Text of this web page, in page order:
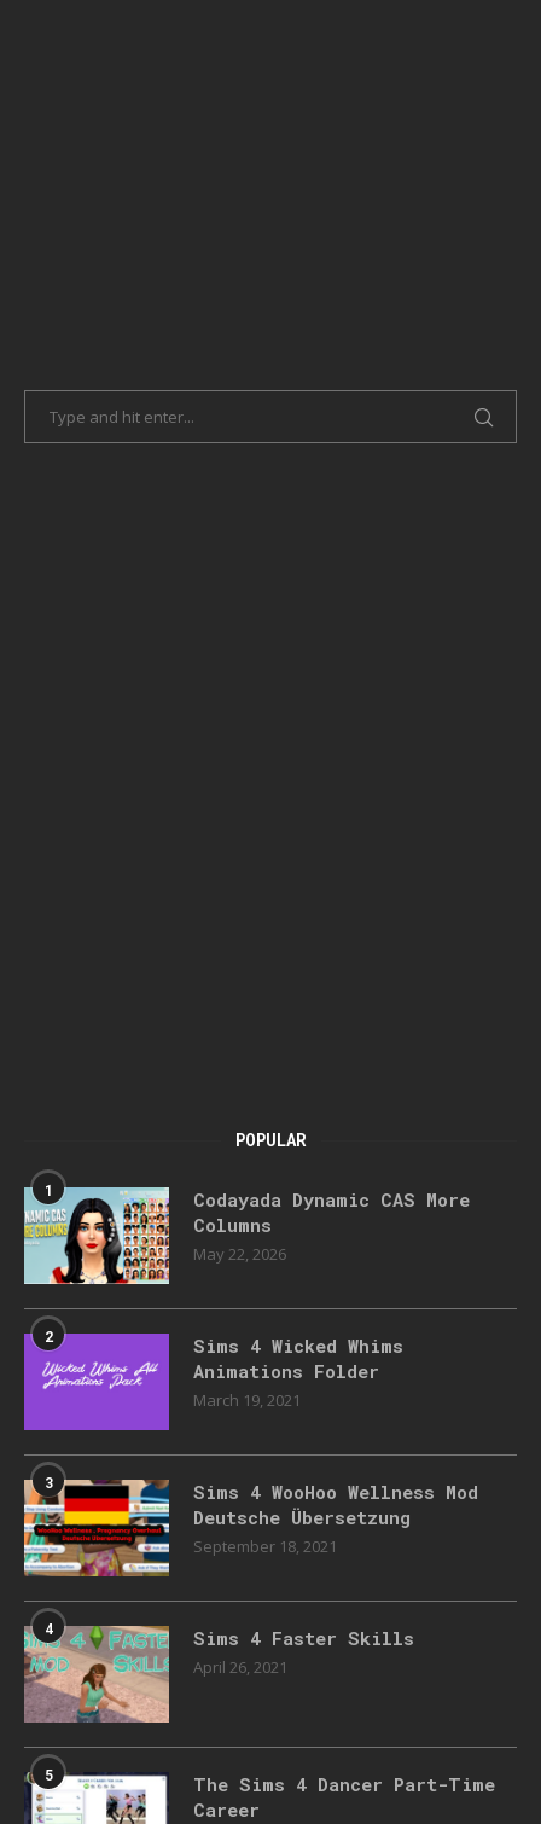
POPULAR
1
Codayada Dynamic CAS More
Columns
May 22, 2026
2
Sims 4 Wicked Whims
Animations Folder
March 19, 2021
3
Sims 4 WooHoo Wellness Mod
Deutsche Übersetzung
September 18, 2021
4 Sims 4 Faster Skills
April 26, 2021
5
The Sims 4 Dancer Part-Time
Career